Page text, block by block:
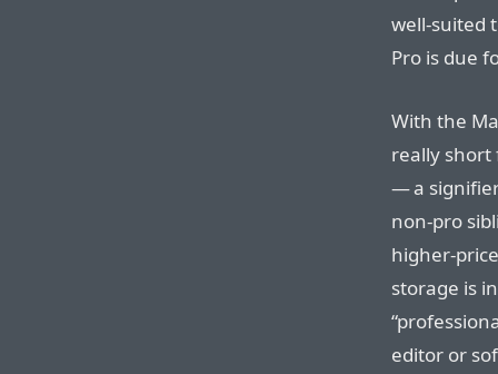
well-suited
Pro is due
With the
really short
— a
non-pro
higher-
storage is
editor or